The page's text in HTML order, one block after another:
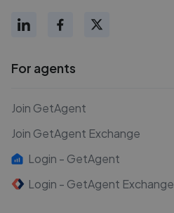
For agents
Join GetAgent
Join GetAgent Exchange
Login - GetAgent
Login - GetAgent Exchange